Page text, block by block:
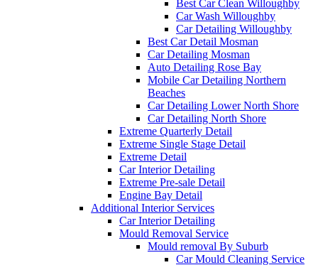
Best Car Clean Willoughby
Car Wash Willoughby
Car Detailing Willoughby
Best Car Detail Mosman
Car Detailing Mosman
Auto Detailing Rose Bay
Mobile Car Detailing Northern
Beaches
Car Detailing Lower North Shore
Car Detailing North Shore
Extreme Quarterly Detail
Extreme Single Stage Detail
Extreme Detail
Car Interior Detailing
Extreme Pre-sale Detail
Engine Bay Detail
Additional Interior Services
Car Interior Detailing
Mould Removal Service
Mould removal By Suburb
Car Mould Cleaning Service